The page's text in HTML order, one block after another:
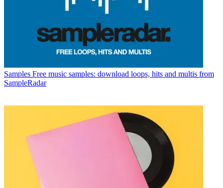
Samples Free music samples: download loops, hits and multis from
SampleRadar